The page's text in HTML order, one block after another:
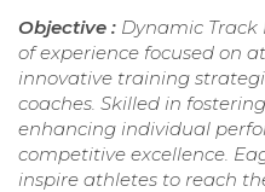
Objective : Dynamic
of experience focused on
innovative training
coaches. Skilled in
enhancing individual
competitive excellence.
inspire athletes to reach